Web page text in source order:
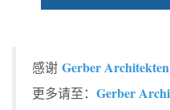
感谢 Gerber Architekten
更多请至： Gerber